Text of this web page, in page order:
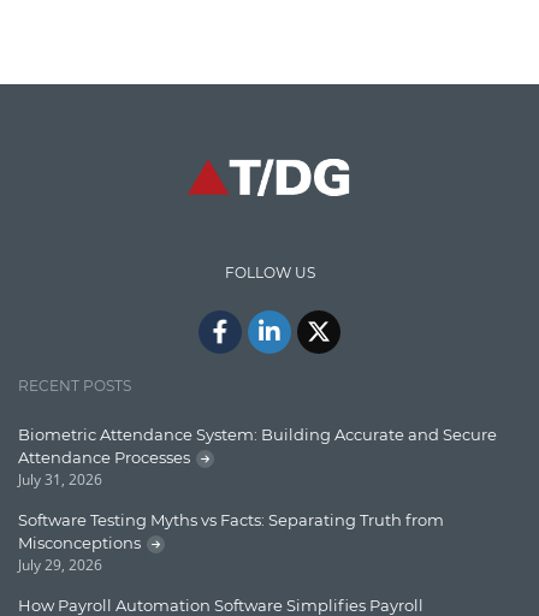
Code Metrics
English Grammar
Enterprise Search
Graph database
FOLLOW US
RECENT POSTS
Biometric Attendance System: Building Accurate and Secure
Attendance Processes
July 31, 2026
Software Testing Myths vs Facts: Separating Truth from
Misconceptions
July 29, 2026
How Payroll Automation Software Simplifies Payroll